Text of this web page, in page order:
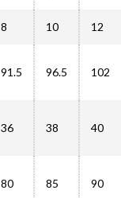
8 10 12
91.5 96.5 102
36 38 40
80 85 90